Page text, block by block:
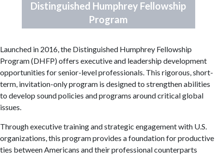
Distinguished Humphrey Fellowship
Program
Launched in 2016, the Distinguished Humphrey Fellowship
Program (DHFP) offers executive and leadership development
opportunities for senior-level professionals. This rigorous, short-
term, invitation-only program is designed to strengthen abilities
to develop sound policies and programs around critical global
issues.
Through executive training and strategic engagement with U.S.
organizations, this program provides a foundation for productive
ties between Americans and their professional counterparts